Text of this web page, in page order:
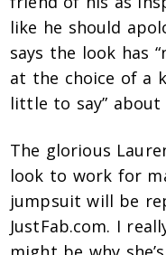
like he should
says the look has
at the choice of a
little to say”
The glorious
look to work for
jumpsuit will be
JustFab.com. I